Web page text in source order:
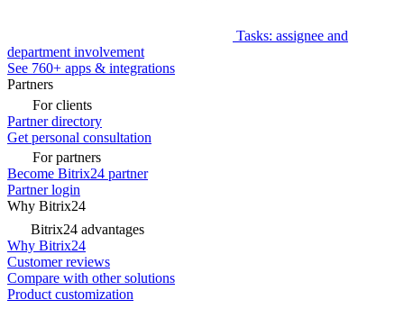
Tasks: assignee and
department involvement
See 760+ apps & integrations
Partners
For clients
Partner directory
Get personal consultation
For partners
Become Bitrix24 partner
Partner login
Why Bitrix24
Bitrix24 advantages
Why Bitrix24
Customer reviews
Compare with other solutions
Product customization